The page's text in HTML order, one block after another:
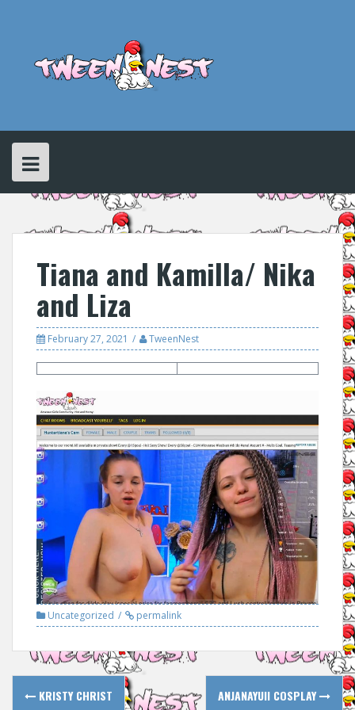
Tiana and Kamilla/ Nika
and Liza
February 27, 2021 TweenNest
Uncategorized permalink
PostKRISTY CHRIST ANJANAYUII COSPLAY